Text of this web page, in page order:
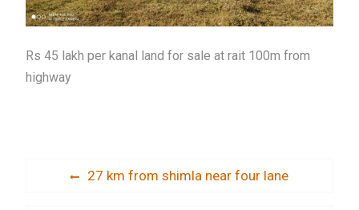
Rs 45 lakh per kanal land for sale at rait 100m from
highway
Previous
27 km from shimla near four lane